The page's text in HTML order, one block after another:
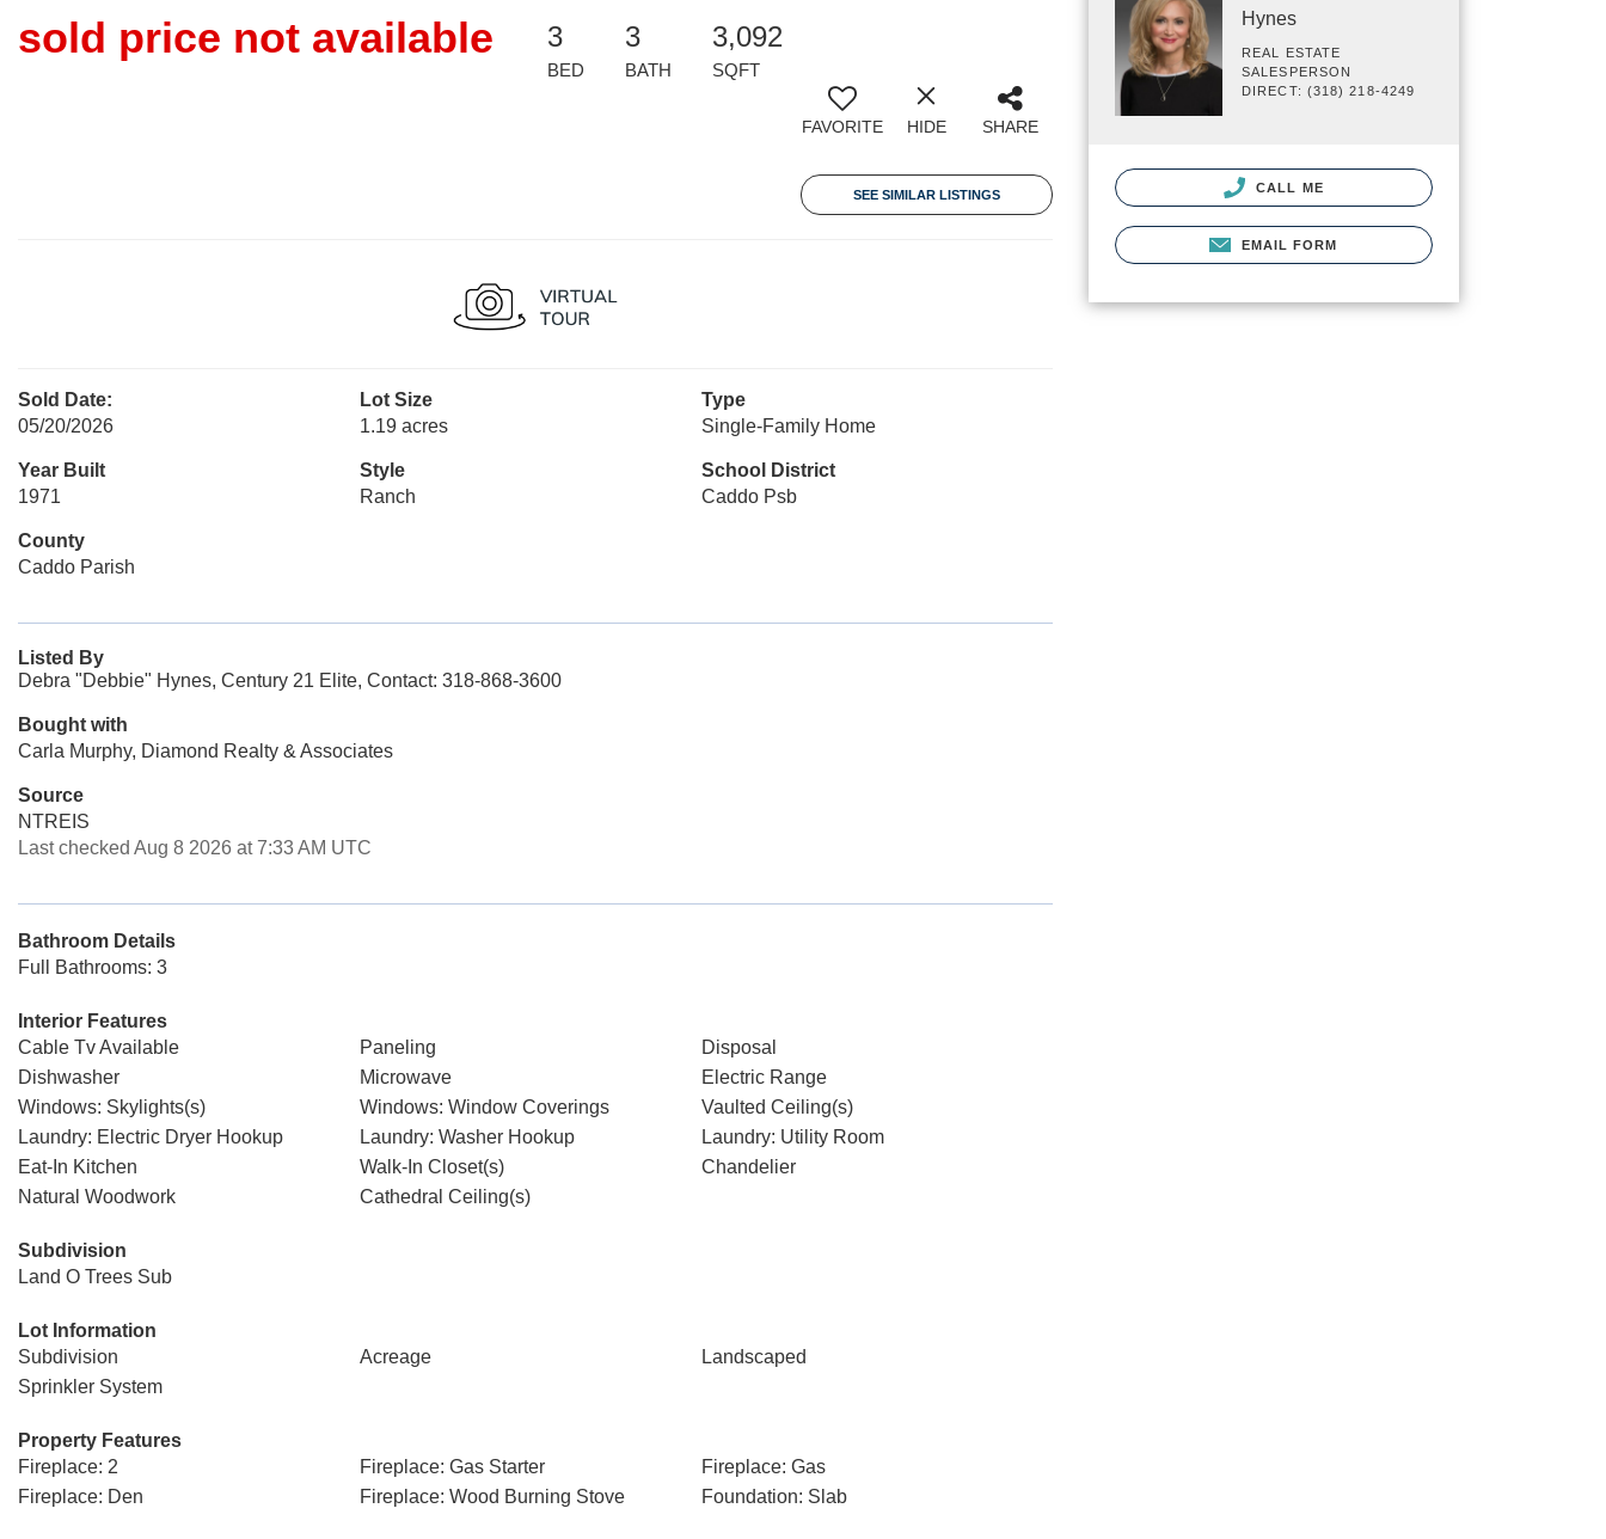
sold price not available 3
BED
3
BATH
3,092
SQFT
FAVORITE HIDE SHARE
SEE SIMILAR LISTINGS
Sold Date:
05/20/2026
Lot Size
1.19 acres
Type
Single-Family Home
Year Built
1971
Style
Ranch
School District
Caddo Psb
County
Caddo Parish
Listed By
Debra "Debbie" Hynes, Century 21 Elite, Contact: 318-868-3600
Bought with
Carla Murphy, Diamond Realty & Associates
Source
NTREIS
Last checked Aug 8 2026 at 7:33 AM UTC
Bathroom Details
Full Bathrooms: 3
Interior Features
Cable Tv Available
Paneling
Disposal
Dishwasher
Microwave
Electric Range
Windows: Skylights(s)
Windows: Window Coverings
Vaulted Ceiling(s)
Laundry: Electric Dryer Hookup
Laundry: Washer Hookup
Laundry: Utility Room
Eat-In Kitchen
Walk-In Closet(s)
Chandelier
Natural Woodwork
Cathedral Ceiling(s)
Subdivision
Land O Trees Sub
Lot Information
Subdivision
Acreage
Landscaped
Sprinkler System
Property Features
Fireplace: 2
Fireplace: Gas Starter
Fireplace: Gas
Fireplace: Den
Fireplace: Wood Burning Stove Foundation: Slab
Hynes
REAL ESTATE
SALESPERSON
DIRECT: (318) 218-4249
CALL ME
EMAIL FORM